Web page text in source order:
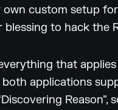
custom setup
blessing to hack the
that
applications
Reason”,